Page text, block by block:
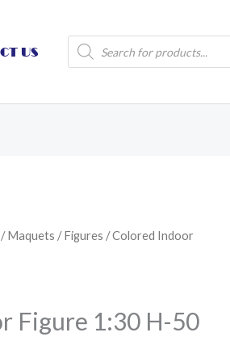
US
Products
search
Maquets /Figures / Colored Indoor
Figure 1:30 H-50